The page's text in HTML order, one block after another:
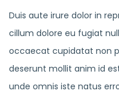
Duis aute irure dolor in
cillum dolore eu fugiat
occaecat cupidatat non
deserunt mollit anim id
unde omnis iste natus